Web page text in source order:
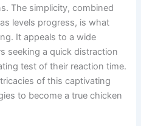
The simplicity, combined
levels progress, is what
It appeals to a wide
seeking a quick distraction
test of their reaction time.
of this captivating
to become a true chicken